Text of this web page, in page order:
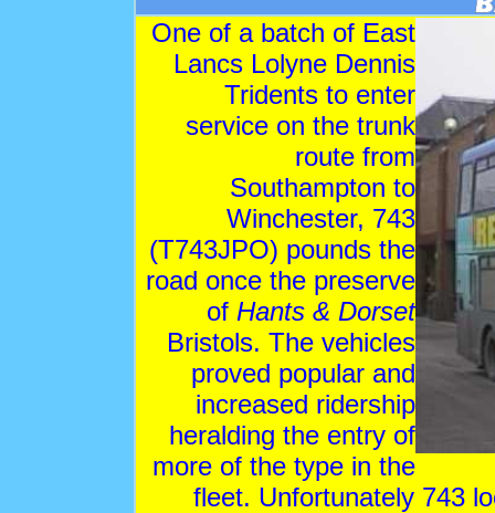
One of a batch of East
Lancs Lolyne Dennis
Tridents to enter
service on the trunk
route from
Southampton to
Winchester, 743
(T743JPO) pounds the
road once the preserve
of Hants & Dorset
Bristols. The vehicles
proved popular and
increased ridership
heralding the entry of
more of the type in the
fleet. Unfortunately 743